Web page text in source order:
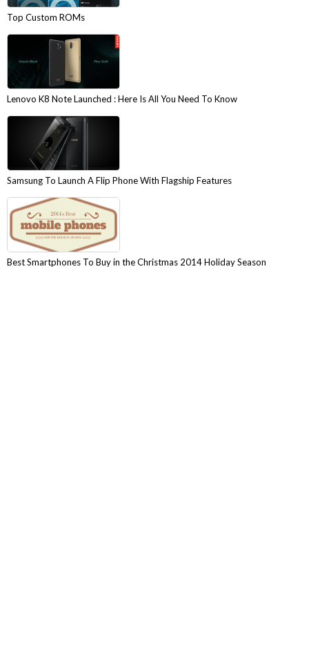
Top Custom ROMs
Lenovo K8 Note Launched : Here Is All You Need To Know
Samsung To Launch A Flip Phone With Flagship Features
Best Smartphones To Buy in the Christmas 2014 Holiday Season